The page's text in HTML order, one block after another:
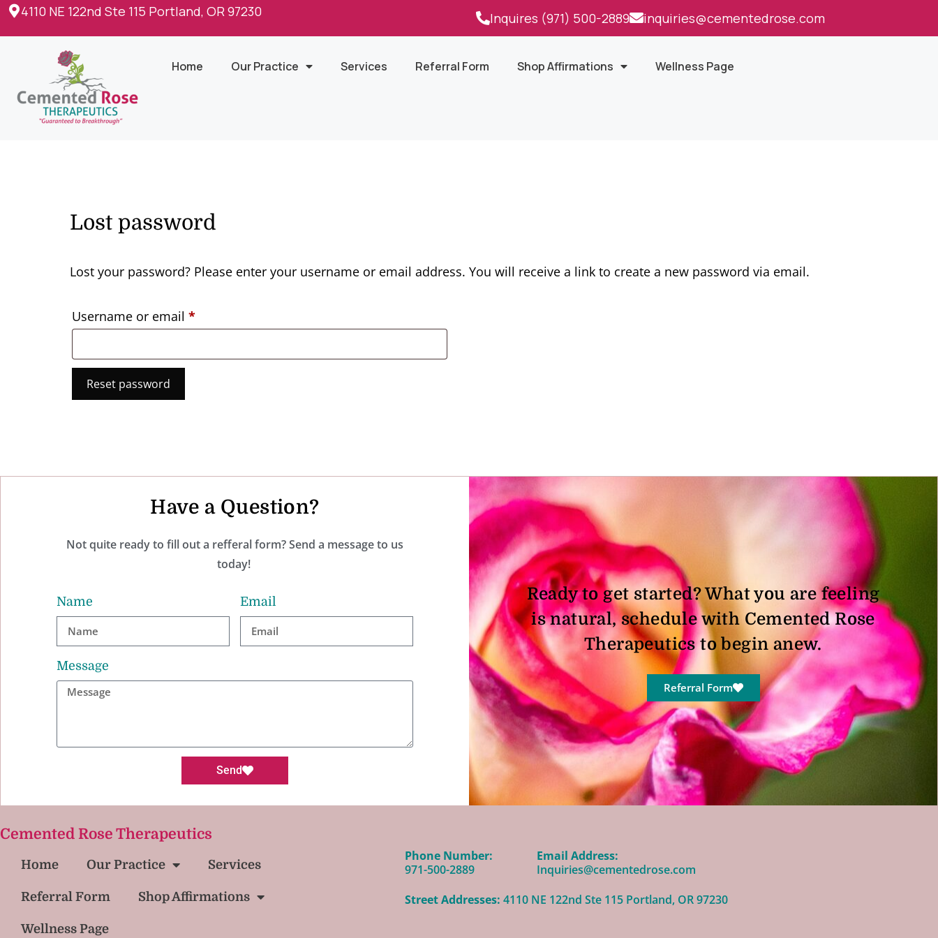
4110 NE 122nd Ste 115 Portland, OR 97230 Inquires (971) 500-2889 inquiries@cementedrose.com
Home Our Practice Services Referral Form Shop Affirmations Wellness Page
Lost password
Lost your password? Please enter your username or email address. You will receive a link to create a new password via email.
Username or email *
Reset password
Have a Question?
Not quite ready to fill out a refferal form? Send a message to us
today!
Name Email
Message
Send
Ready to get started? What you are feeling
is natural, schedule with Cemented Rose
Therapeutics to begin anew.
Referral Form
Cemented Rose Therapeutics
Home Our Practice Services
Referral Form Shop Affirmations
Wellness Page
Phone Number:
971-500-2889
Email Address:
Inquiries@cementedrose.com
Street Addresses: 4110 NE 122nd Ste 115 Portland, OR 97230